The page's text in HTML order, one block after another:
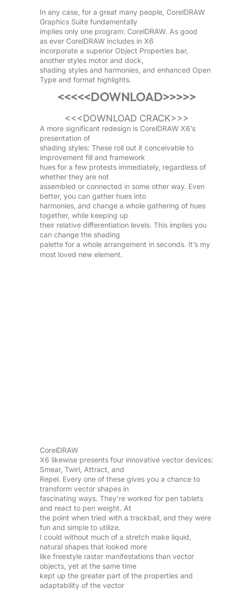
In any case, for a great many people, CorelDRAW
Graphics Suite fundamentally
implies only one program: CorelDRAW. As good
as ever CorelDRAW includes in X6
incorporate a superior Object Properties bar,
another styles motor and dock,
shading styles and harmonies, and enhanced Open
Type and format highlights.
<<<<<DOWNLOAD>>>>>
<<<DOWNLOAD CRACK>>>
A more significant redesign is CorelDRAW X6’s
presentation of
shading styles: These roll out it conceivable to
improvement fill and framework
hues for a few protests immediately, regardless of
whether they are not
assembled or connected in some other way. Even
better, you can gather hues into
harmonies, and change a whole gathering of hues
together, while keeping up
their relative differentiation levels. This implies you
can change the shading
palette for a whole arrangement in seconds. It’s my
most loved new element.
CorelDRAW
X6 likewise presents four innovative vector devices:
Smear, Twirl, Attract, and
Repel. Every one of these gives you a chance to
transform vector shapes in
fascinating ways. They’re worked for pen tablets
and react to pen weight. At
the point when tried with a trackball, and they were
fun and simple to utilize.
I could without much of a stretch make liquid,
natural shapes that looked more
like freestyle raster manifestations than vector
objects, yet at the same time
kept up the greater part of the properties and
adaptability of the vector